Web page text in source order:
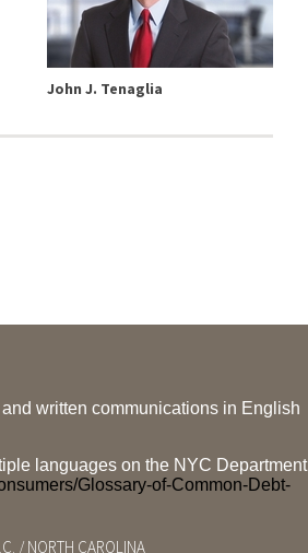
John J. Tenaglia
written communications in English
languages on the NYC Department
Glossary-of-Common-Debt-
/ NORTH CAROLINA